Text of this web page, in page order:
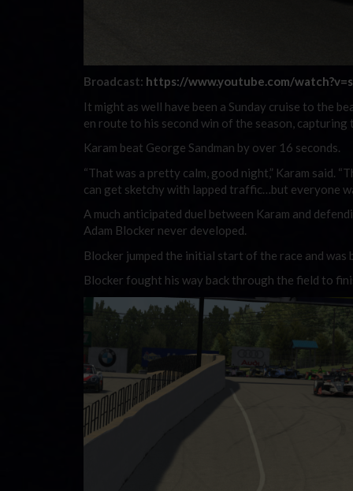
Broadcast: https://www.youtube.com/
It might as well have been a Sunday cruise to the
en route to his second win of the season,
Karam beat George Sandman by over 16 seconds.
“That was a pretty calm, good night,” Karam said.
can get sketchy with lapped traffic…but everyone
A much anticipated duel between Karam and
Adam Blocker never developed.
Blocker jumped the initial start of the race and
Blocker fought his way back through the field to